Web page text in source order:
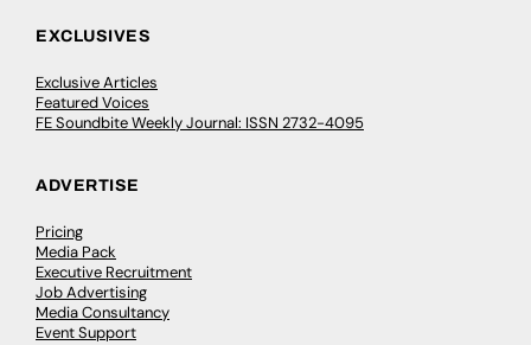
EXCLUSIVES
Exclusive Articles
Featured Voices
FE Soundbite Weekly Journal: ISSN 2732-4095
ADVERTISE
Pricing
Media Pack
Executive Recruitment
Job Advertising
Media Consultancy
Event Support